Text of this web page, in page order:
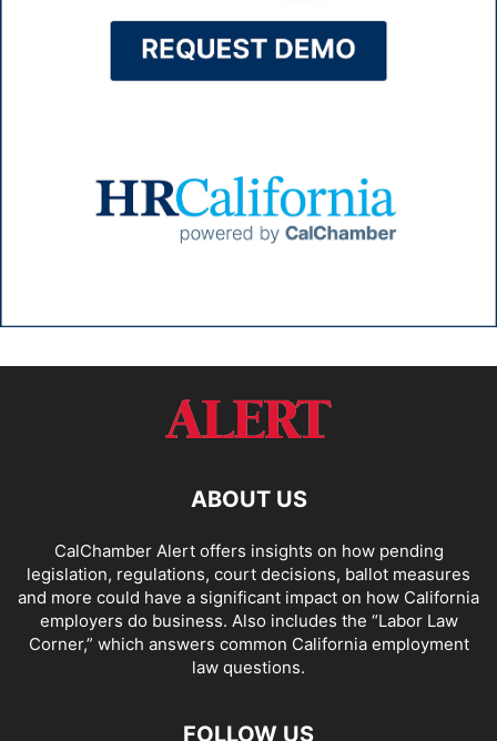
ABOUT US
CalChamber Alert offers insights on how pending
legislation, regulations, court decisions, ballot measures
and more could have a significant impact on how California
employers do business. Also includes the “Labor Law
Corner,” which answers common California employment
law questions.
FOLLOW US